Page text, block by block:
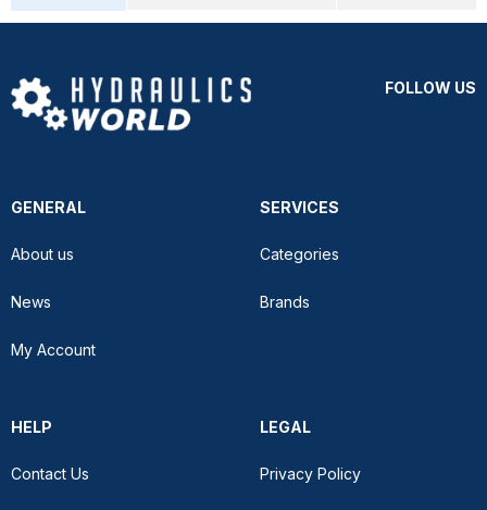
FOLLOW US
GENERAL
About us
News
My Account
SERVICES
Categories
Brands
HELP
Contact Us
LEGAL
Privacy Policy